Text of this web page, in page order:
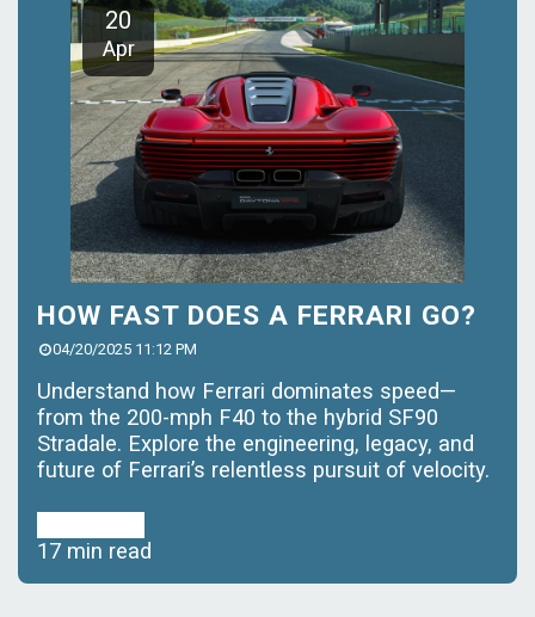
20
Apr
HOW FAST DOES A FERRARI GO?
04/20/2025 11:12 PM
Understand how Ferrari dominates speed—
from the 200-mph F40 to the hybrid SF90
Stradale. Explore the engineering, legacy, and
future of Ferrari’s relentless pursuit of velocity.
17 min read